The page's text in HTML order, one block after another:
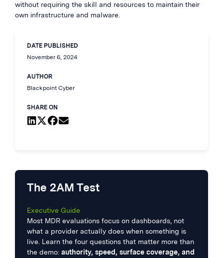
without requiring the skill and resources to maintain their
own infrastructure and malware.
DATE PUBLISHED
November 6, 2024
AUTHOR
Blackpoint Cyber
SHARE ON
The 2AM Test
Executive Guide
Most MDR evaluations focus on dashboards, not
what a provider actually does when something is
live. Learn the four questions that matter more than
the demo: authority, speed, surface coverage, and